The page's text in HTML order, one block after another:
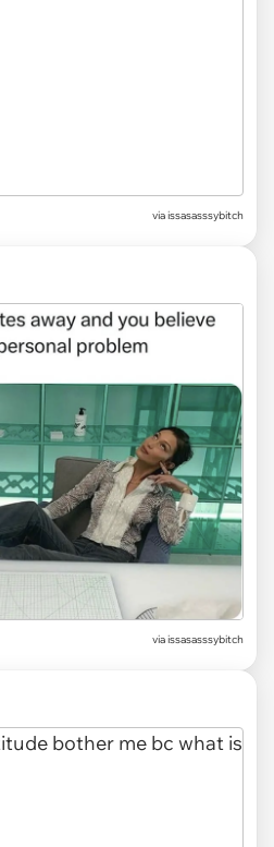
via issasasssybitch
via issasasssybitch